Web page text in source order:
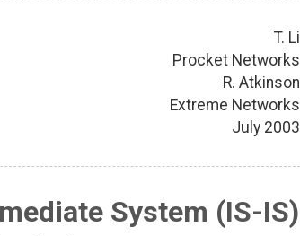
T. Li
Procket Networks
R. Atkinson
Extreme Networks
July 2003
System (IS-IS)